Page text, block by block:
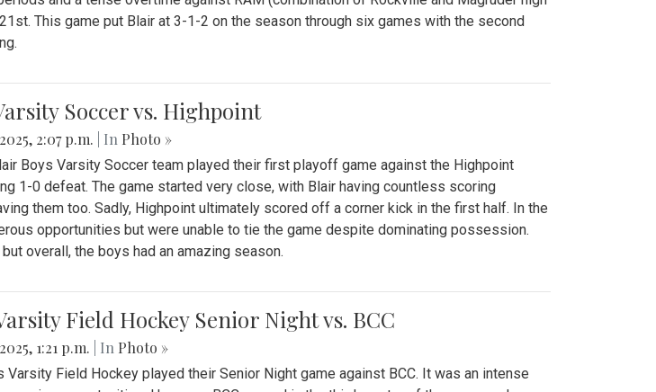
This game put Blair at 3-1-2 on the season through six games with the second
Soccer vs. Highpoint
2:07 p.m. | In Photo »
Boys Varsity Soccer team played their first playoff game against the Highpoint
1-0 defeat. The game started very close, with Blair having countless scoring
them too. Sadly, Highpoint ultimately scored off a corner kick in the first half. In the
opportunities but were unable to tie the game despite dominating possession.
overall, the boys had an amazing season.
Field Hockey Senior Night vs. BCC
1:21 p.m. | In Photo »
Varsity Field Hockey played their Senior Night game against BCC. It was an intense